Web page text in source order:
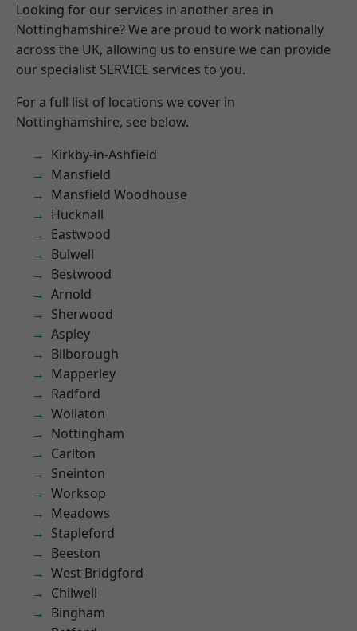
Looking for our services in another area in
Nottinghamshire? We are proud to work nationally
across the UK, allowing us to ensure we can provide
our specialist SERVICE services to you.
For a full list of locations we cover in
Nottinghamshire, see below.
Kirkby-in-Ashfield
Mansfield
Mansfield Woodhouse
Hucknall
Eastwood
Bulwell
Bestwood
Arnold
Sherwood
Aspley
Bilborough
Mapperley
Radford
Wollaton
Nottingham
Carlton
Sneinton
Worksop
Meadows
Stapleford
Beeston
West Bridgford
Chilwell
Bingham